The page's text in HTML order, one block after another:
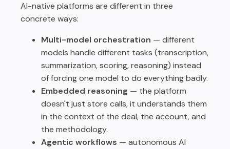
AI-native platforms are different in three
concrete ways:
Multi-model orchestration — different
models handle different tasks (transcription,
summarization, scoring, reasoning) instead
of forcing one model to do everything badly.
Embedded reasoning — the platform
doesn't just store calls, it understands them
in the context of the deal, the account, and
the methodology.
Agentic workflows — autonomous AI